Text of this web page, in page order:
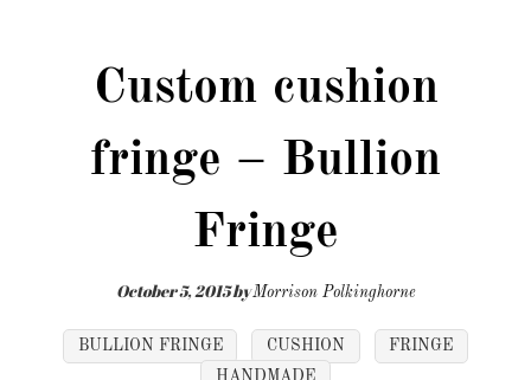
Custom cushion
fringe – Bullion
Fringe
October 5, 2015byMorrison Polkinghorne
BULLION FRINGE CUSHION
FRINGE